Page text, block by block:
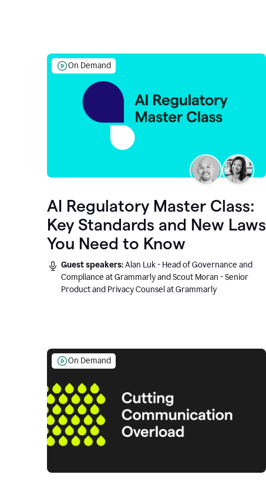
On Demand
AI Regulatory Master Class:
Key Standards and New Laws
You Need to Know
Guest speakers:Alan Luk - Head of Governance and
Compliance at Grammarly and Scout Moran - Senior
Product and Privacy Counsel at Grammarly
On Demand